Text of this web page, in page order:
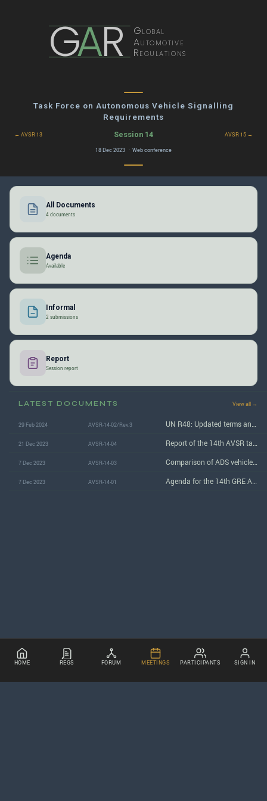
GAR Global
Automotive
Regulations
Task Force on Autonomous Vehicle Signalling
Requirements
← AVSR 13 Session 14 AVSR 15 →
18 Dec 2023 · Web conference
All Documents
4 documents
Agenda
Available
Informal
2 submissions
Report
Session report
LATEST DOCUMENTS View all →
29 Feb 2024 AVSR-14-02/Rev.3
21 Dec 2023 AVSR-14-04
7 Dec 2023 AVSR-14-03
7 Dec 2023 AVSR-14-01
HOME REGS FORUM MEETINGS PARTICIPANTS SIGN IN